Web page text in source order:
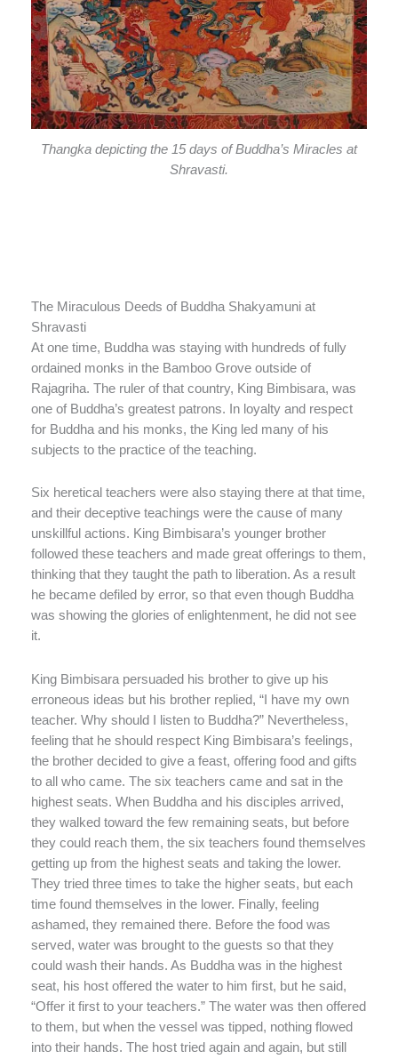
Thangka depicting the 15 days of Buddha’s Miracles at
Shravasti.
The Miraculous Deeds of Buddha Shakyamuni at
Shravasti
At one time, Buddha was staying with hundreds of fully
ordained monks in the Bamboo Grove outside of
Rajagriha. The ruler of that country, King Bimbisara, was
one of Buddha’s greatest patrons. In loyalty and respect
for Buddha and his monks, the King led many of his
subjects to the practice of the teaching.
Six heretical teachers were also staying there at that time,
and their deceptive teachings were the cause of many
unskillful actions. King Bimbisara’s younger brother
followed these teachers and made great offerings to them,
thinking that they taught the path to liberation. As a result
he became defiled by error, so that even though Buddha
was showing the glories of enlightenment, he did not see
it.
King Bimbisara persuaded his brother to give up his
erroneous ideas but his brother replied, “I have my own
teacher. Why should I listen to Buddha?” Nevertheless,
feeling that he should respect King Bimbisara’s feelings,
the brother decided to give a feast, offering food and gifts
to all who came. The six teachers came and sat in the
highest seats. When Buddha and his disciples arrived,
they walked toward the few remaining seats, but before
they could reach them, the six teachers found themselves
getting up from the highest seats and taking the lower.
They tried three times to take the higher seats, but each
time found themselves in the lower. Finally, feeling
ashamed, they remained there. Before the food was
served, water was brought to the guests so that they
could wash their hands. As Buddha was in the highest
seat, his host offered the water to him first, but he said,
“Offer it first to your teachers.” The water was then offered
to them, but when the vessel was tipped, nothing flowed
into their hands. The host tried again and again, but still